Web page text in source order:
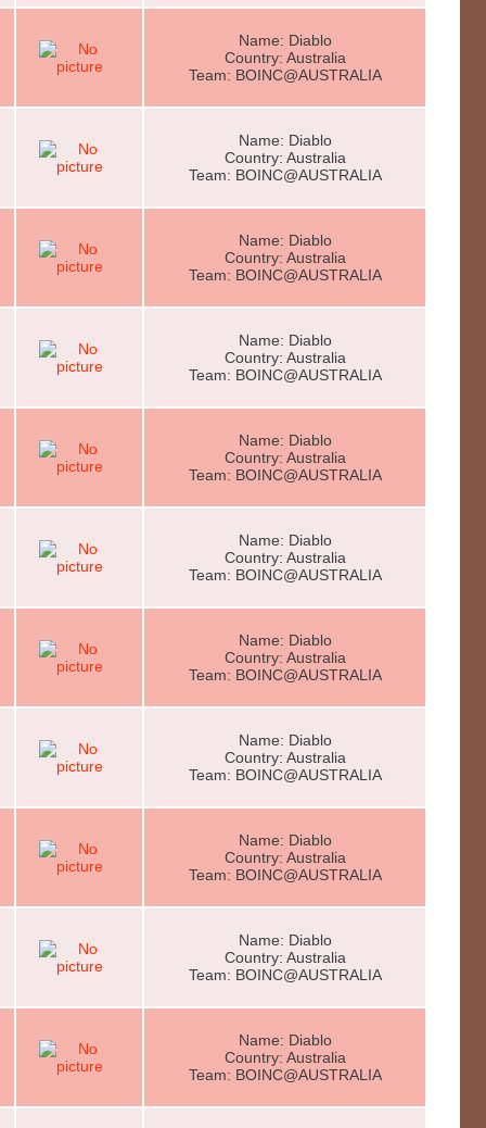
Name: Diablo
Country: Australia
Team: BOINC@AUSTRALIA
Name: Diablo
Country: Australia
Team: BOINC@AUSTRALIA
Name: Diablo
Country: Australia
Team: BOINC@AUSTRALIA
Name: Diablo
Country: Australia
Team: BOINC@AUSTRALIA
Name: Diablo
Country: Australia
Team: BOINC@AUSTRALIA
Name: Diablo
Country: Australia
Team: BOINC@AUSTRALIA
Name: Diablo
Country: Australia
Team: BOINC@AUSTRALIA
Name: Diablo
Country: Australia
Team: BOINC@AUSTRALIA
Name: Diablo
Country: Australia
Team: BOINC@AUSTRALIA
Name: Diablo
Country: Australia
Team: BOINC@AUSTRALIA
Name: Diablo
Country: Australia
Team: BOINC@AUSTRALIA